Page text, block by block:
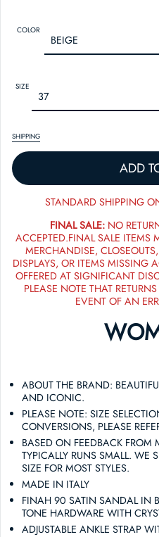
COLOR
SIZE
SHIPPING
ADD
STANDARD SHIPPING
FINAL SALE:NO
ACCEPTED.FINAL SALE ITEMS
MERCHANDISE,
DISPLAYS, OR ITEMS MISSING
OFFERED AT SIGNIFICANT
PLEASE NOTE THAT
EVENT OF AN
ABOUT THE BRAND:
AND ICONIC.
PLEASE NOTE: SIZE
CONVERSIONS, PLEASE
BASED ON FEEDBACK FROM
TYPICALLY RUNS SMALL. WE
SIZE FOR MOST STYLES.
MADE IN ITALY
FINAH 90 SATIN SANDAL IN
TONE HARDWARE WITH
ADJUSTABLE ANKLE STRAP